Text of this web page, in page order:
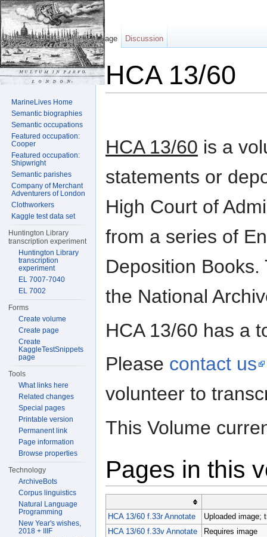
HCA 13/60
HCA 13/60 is a
statements or
High Court of
from a series of
Deposition
the National
HCA 13/60 has a
Please contact us
volunteer to
This Volume
Pages in this
HCA 13/60 f.33r Annotate
Uploaded image;
HCA 13/60 f.33v Annotate
Requires image
Page Discussion
MarineLives Home
Semantic biographies
Semantic occupations
Featured occupation:
Cooper
Featured occupation:
Shipwright
Semantic parishes
Company of Merchant
Adventurers of London
Clothworkers
Kaggle test data set
Huntington Library
transcription experiment
Huntington Library
transcription
experiment
EL 7007-7040
EL 7002
Forms
Create volume
Create page
Create
KaggleTestSnippets
page
Tools
What links here
Related changes
Special pages
Printable version
Permanent link
Page information
Browse properties
Technology
ArchiveBots
Corpus linguistics
Natural Language
Programming
New Year's wishes,
2018 + IIIF